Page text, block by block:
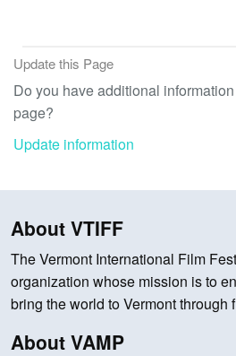
Update this Page
Do you have additional
page?
Update information
About VTIFF
The Vermont International Film
organization whose mission is to
bring the world to Vermont through
About VAMP